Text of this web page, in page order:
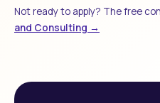
Not ready to apply? The free
and Consulting →